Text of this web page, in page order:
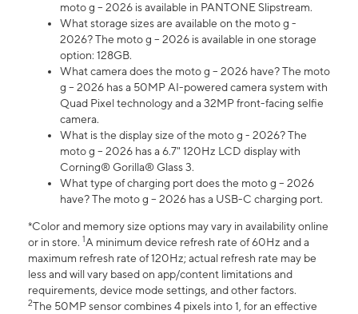
moto g – 2026 is available in PANTONE Slipstream.
What storage sizes are available on the moto g -
2026? The moto g – 2026 is available in one storage
option: 128GB.
What camera does the moto g – 2026 have? The moto
g – 2026 has a 50MP AI-powered camera system with
Quad Pixel technology and a 32MP front-facing selfie
camera.
What is the display size of the moto g - 2026? The
moto g – 2026 has a 6.7" 120Hz LCD display with
Corning® Gorilla® Glass 3.
What type of charging port does the moto g – 2026
have? The moto g – 2026 has a USB-C charging port.
*Color and memory size options may vary in availability online
or in store. 1A minimum device refresh rate of 60Hz and a
maximum refresh rate of 120Hz; actual refresh rate may be
less and will vary based on app/content limitations and
requirements, device mode settings, and other factors.
2The 50MP sensor combines 4 pixels into 1, for an effective